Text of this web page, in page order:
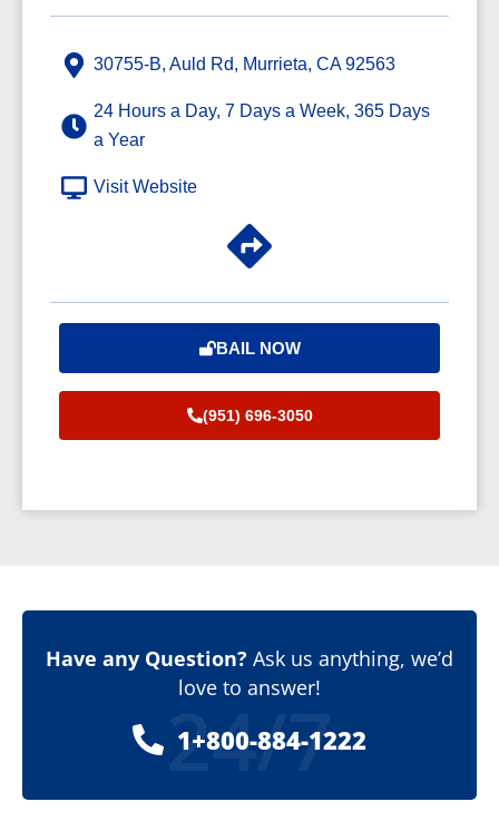
30755-B, Auld Rd, Murrieta, CA 92563
24 Hours a Day, 7 Days a Week, 365 Days
a Year
Visit Website
BAIL NOW
(951) 696-3050
Have any Question? Ask us anything, we’d
love to answer!
1+800-884-1222
24/7